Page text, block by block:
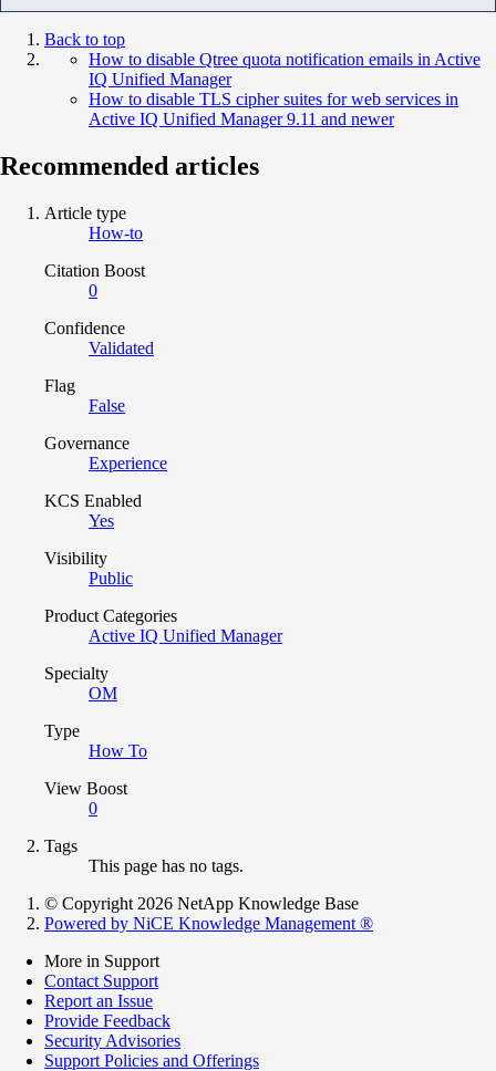
Back to top
How to disable Qtree quota notification emails in Active
IQ Unified Manager
How to disable TLS cipher suites for web services in
Active IQ Unified Manager 9.11 and newer
Recommended articles
Article type
How-to
Citation Boost
0
Confidence
Validated
Flag
False
Governance
Experience
KCS Enabled
Yes
Visibility
Public
Product Categories
Active IQ Unified Manager
Specialty
OM
Type
How To
View Boost
0
Tags
This page has no tags.
© Copyright 2026 NetApp Knowledge Base
Powered by NiCE Knowledge Management ®
More in Support
Contact Support
Report an Issue
Provide Feedback
Security Advisories
Support Policies and Offerings